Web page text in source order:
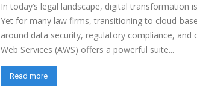
In today’s legal landscape, digital transformation
Yet for many law firms, transitioning to cloud-
around data security, regulatory compliance, and
Web Services (AWS) offers a powerful suite...
Read more